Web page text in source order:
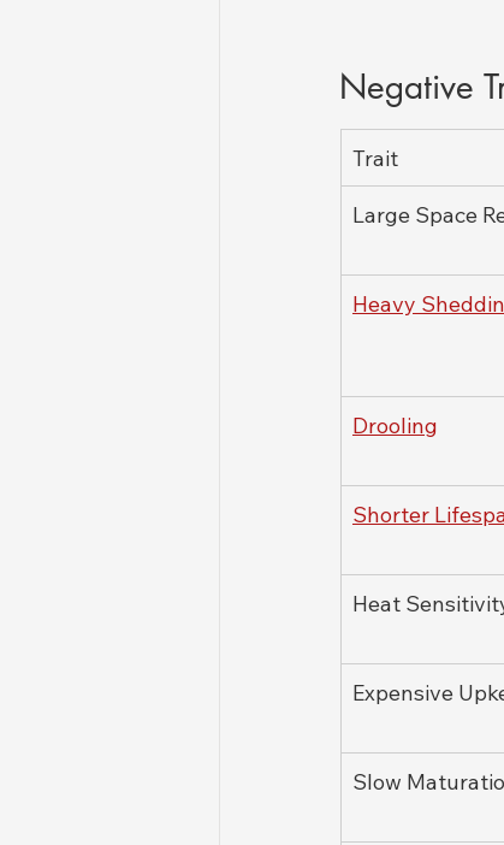
Negative
Trait
Large Space
Heavy
Drooling
Shorter
Heat
Expensive
Slow